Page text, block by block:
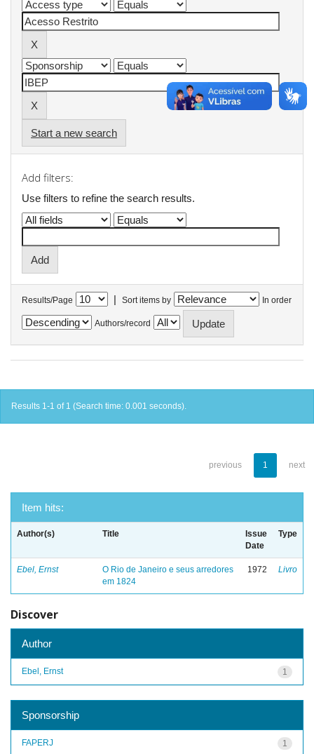
Start a new search
Add filters:
Use filters to refine the search results.
Results/Page | Sort items by In order
Authors/record
Results 1-1 of 1 (Search time: 0.001 seconds).
previous 1 next
Item hits:
Author(s) Title
Issue
Date
Type
Ebel, Ernst
O Rio de Janeiro e seus arredores
em 1824
1972 Livro
Discover
Author
1
Ebel, Ernst
Sponsorship
1
FAPERJ